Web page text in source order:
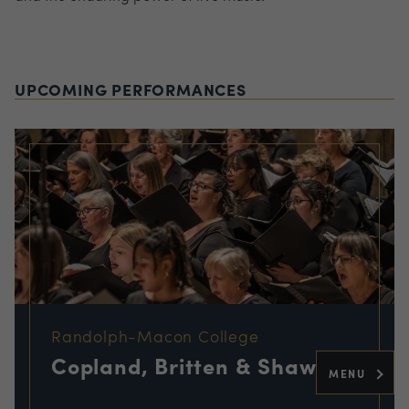
MENU
UPCOMING PERFORMANCES
Randolph-Macon College
Copland, Britten & Shaw